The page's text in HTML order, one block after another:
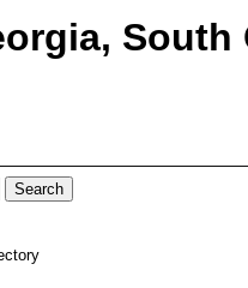
South